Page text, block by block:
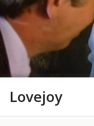
Lovejoy